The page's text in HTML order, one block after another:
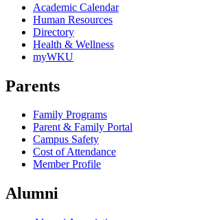
Academic Calendar
Human Resources
Directory
Health & Wellness
myWKU
Parents
Family Programs
Parent & Family Portal
Campus Safety
Cost of Attendance
Member Profile
Alumni